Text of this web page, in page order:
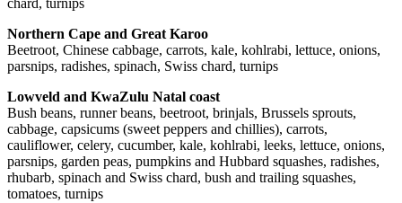
chard, turnips
Northern Cape and Great Karoo
Beetroot, Chinese cabbage, carrots, kale, kohlrabi, lettuce, onions,
parsnips, radishes, spinach, Swiss chard, turnips
Lowveld and KwaZulu Natal coast
Bush beans, runner beans, beetroot, brinjals, Brussels sprouts,
cabbage, capsicums (sweet peppers and chillies), carrots,
cauliflower, celery, cucumber, kale, kohlrabi, leeks, lettuce, onions,
parsnips, garden peas, pumpkins and Hubbard squashes, radishes,
rhubarb, spinach and Swiss chard, bush and trailing squashes,
tomatoes, turnips